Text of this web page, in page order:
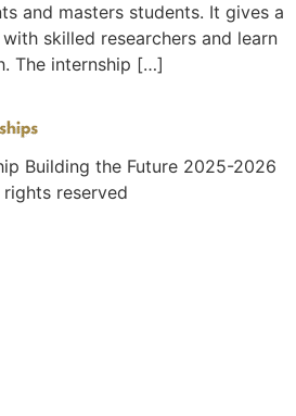
and masters students. It gives a
skilled researchers and learn
The internship […]
Building the Future 2025-2026
rights reserved